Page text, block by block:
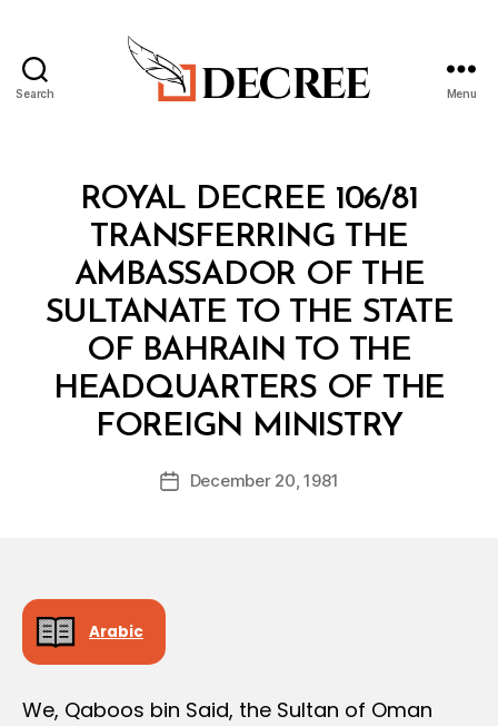
Search Menu
CategoriesROYAL DECREE 106/81
TRANSFERRING THE
AMBASSADOR OF THE
SULTANATE TO THE STATE
OF BAHRAIN TO THE
HEADQUARTERS OF THE
FOREIGN MINISTRY
Post
author
B
y
d
PostDecember 20, 1981
Arabic
We, Qaboos bin Said, the Sultan of Oman